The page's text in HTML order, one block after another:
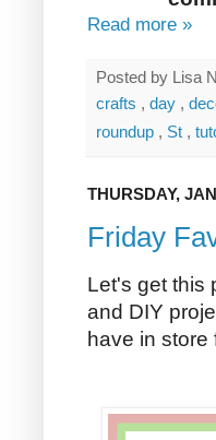
Read more »
Posted by Lisa
crafts , day ,
roundup , St ,
THURSDAY,
Friday
Let's get this
and DIY
have in store